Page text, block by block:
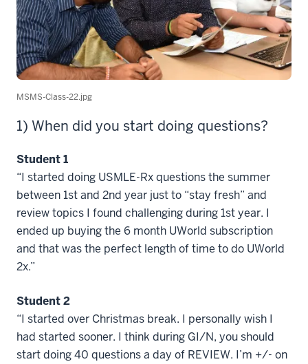
MSMS-Class-22.jpg
1) When did you start doing questions?
Student 1
“I started doing USMLE-Rx questions the summer
between 1st and 2nd year just to “stay fresh” and
review topics I found challenging during 1st year. I
ended up buying the 6 month UWorld subscription
and that was the perfect length of time to do UWorld
2x.”
Student 2
“I started over Christmas break. I personally wish I
had started sooner. I think during GI/N, you should
start doing 40 questions a day of REVIEW. I’m +/- on